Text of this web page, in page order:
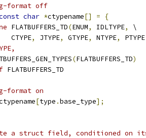
format off
char *ctypename[] =
{
FLATBUFFERS_TD(ENUM, IDLTYPE,
\
CTYPE
, JTYPE, GTYPE, NTYPE, PTYPE
(FLATBUFFERS_TD)
FLATBUFFERS_TD
format on
[type .base_type];
a struct field, conditioned on